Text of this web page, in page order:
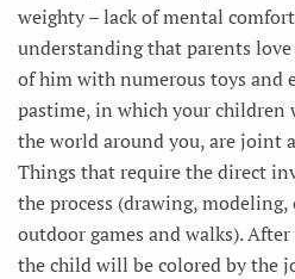
weighty – lack of mental
understanding that parents
of him with numerous toys and
pastime, in which your
the world around you, are joint
Things that require the direct
the process (drawing,
outdoor games and walks).
the child will be colored by the